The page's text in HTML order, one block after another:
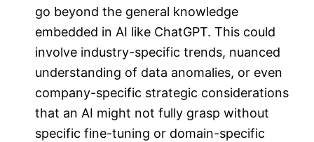
go beyond the general knowledge
embedded in AI like ChatGPT. This could
involve industry-specific trends, nuanced
understanding of data anomalies, or even
company-specific strategic considerations
that an AI might not fully grasp without
specific fine-tuning or domain-specific